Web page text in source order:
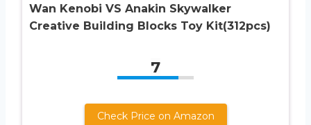
Wan Kenobi VS Anakin Skywalker
Creative Building Blocks Toy Kit(312pcs)
7
Check Price on Amazon